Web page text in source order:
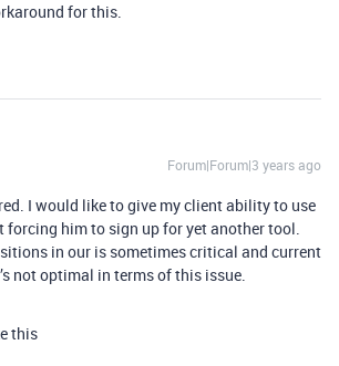
for this.
Forum|Forum|3 years ago
I would like to give my client ability to use
forcing him to sign up for yet another tool.
in our is sometimes critical and current
not optimal in terms of this issue.
this